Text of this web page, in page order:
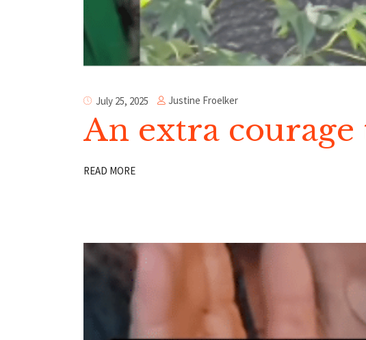
July 25, 2025 Justine Froelker
An extra courage
READ MORE